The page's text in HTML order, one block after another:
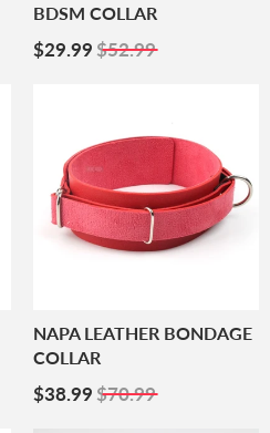
BDSM COLLAR
Sale
$29.99 $29.99
$52.99
NAPA LEATHER BONDAGE
COLLAR
Sale
$38.99 $38.99
$70.99